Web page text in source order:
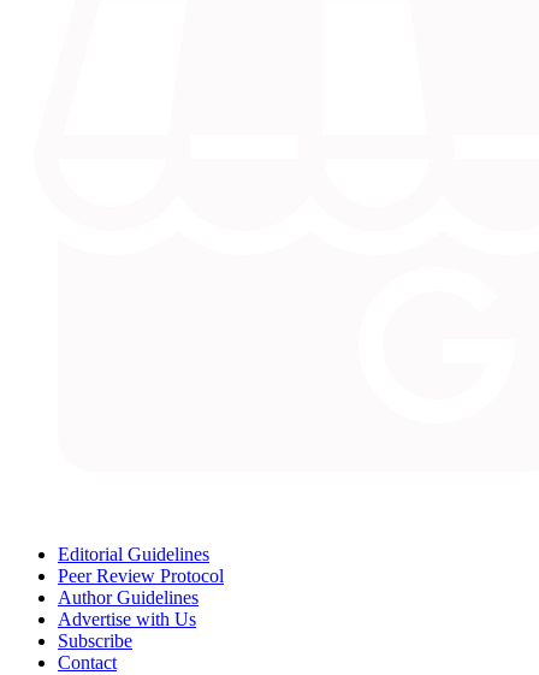
Editorial Guidelines
Peer Review Protocol
Author Guidelines
Advertise with Us
Subscribe
Contact